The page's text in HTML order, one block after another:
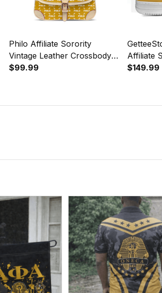
Philo Affiliate Sorority
Vintage Leather Crossbody
Shoulder Monogram A31
$99.99
Affiliate
Leather
$149.99